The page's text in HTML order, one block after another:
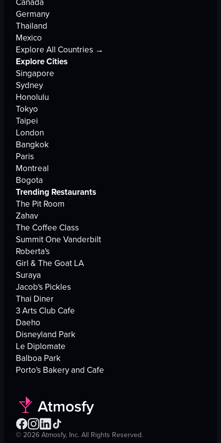
Germany
Thailand
Mexico
Explore All Countries →
Explore Cities
Singapore
Sydney
Honolulu
Tokyo
Taipei
London
Bangkok
Paris
Montreal
Bogota
Trending Restaurants
The Pit Room
Zahav
The Coffee Class
Summit One Vanderbilt
Roberta's
Girl & The Goat LA
Suraya
Jacob's Pickles
Thai Diner
3 Arts Club Cafe
Daeho
Disneyland Park
Le Diplomate
Balboa Park
Porto's Bakery and Cafe
© 2026 Atmosfy, Inc. All Rights Reserved.